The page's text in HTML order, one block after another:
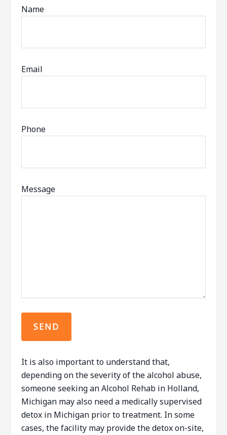
Name
Email
Phone
Message
It is also important to understand that,
depending on the severity of the alcohol abuse,
someone seeking an Alcohol Rehab in Holland,
Michigan may also need a medically supervised
detox in Michigan prior to treatment. In some
cases, the facility may provide the detox on-site,